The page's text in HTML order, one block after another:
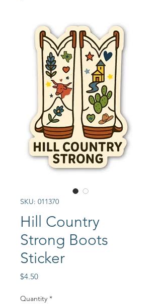
SKU: 011370
Hill Country
Strong Boots
Sticker
$4.50Price
Quantity *